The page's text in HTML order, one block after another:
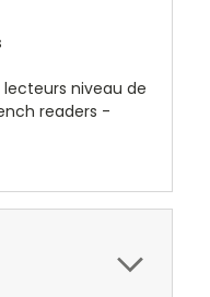
lecteurs niveau de
readers -